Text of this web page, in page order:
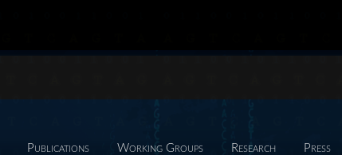
Publications Working Groups Research Press